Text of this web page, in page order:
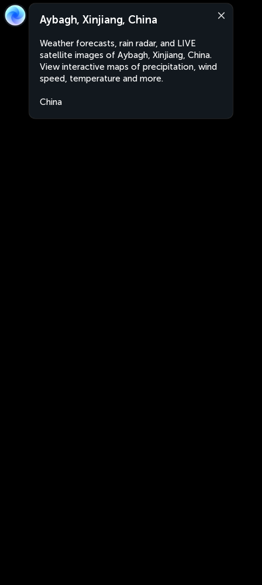
Aybagh, Xinjiang, China
Weather forecasts, rain radar, and LIVE
satellite images of Aybagh, Xinjiang, China.
View interactive maps of precipitation, wind
speed, temperature and more.
China